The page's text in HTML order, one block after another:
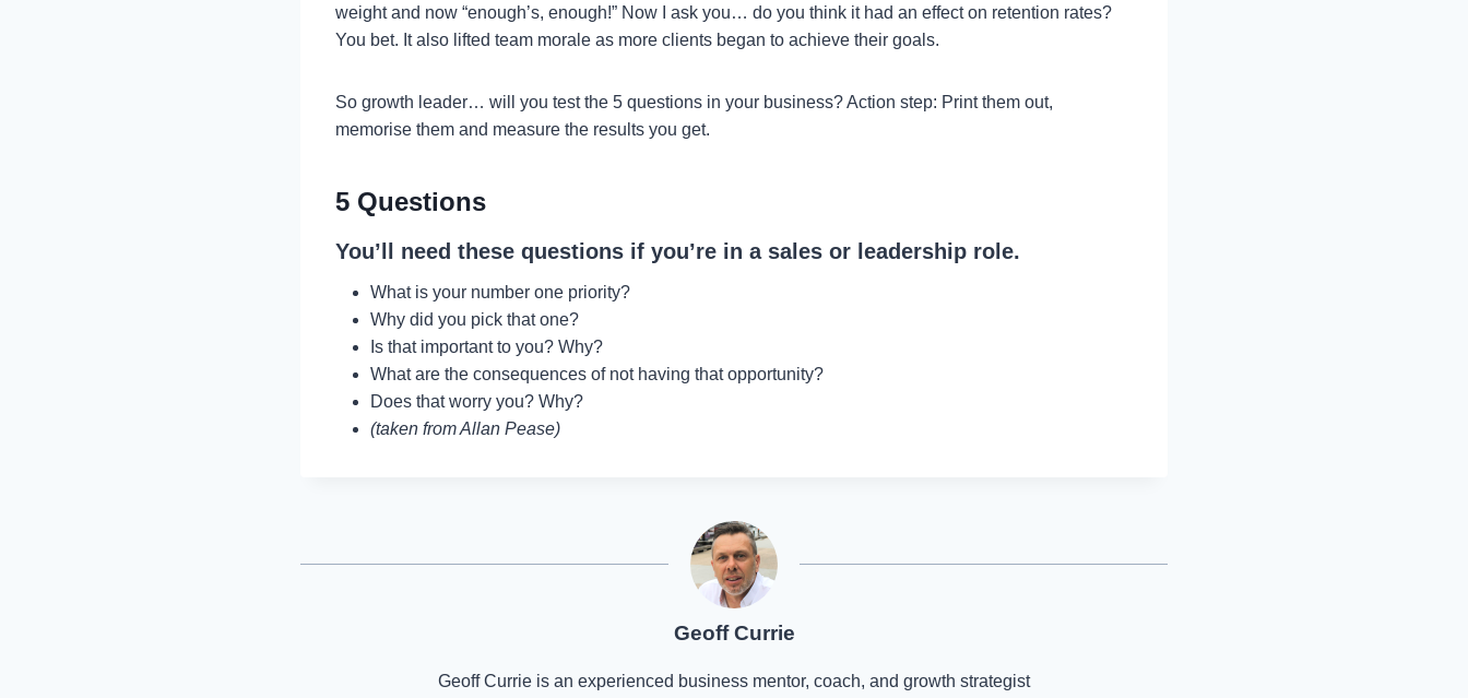
weight and now “enough’s, enough!” Now I ask you… do you think it had an effect on retention rates?
You bet. It also lifted team morale as more clients began to achieve their goals.
So growth leader… will you test the 5 questions in your business? Action step: Print them out,
memorise them and measure the results you get.
5 Questions
You’ll need these questions if you’re in a sales or leadership role.
What is your number one priority?
Why did you pick that one?
Is that important to you? Why?
What are the consequences of not having that opportunity?
Does that worry you? Why?
(taken from Allan Pease)
Geoff Currie
Geoff Currie is an experienced business mentor, coach, and growth strategist